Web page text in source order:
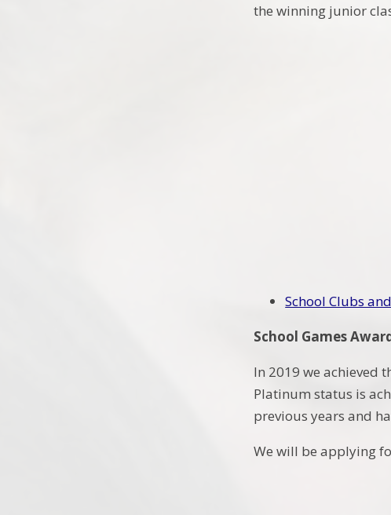
the winning junior
School Clubs
School Games
In 2019 we achieved
Platinum status is
previous years and
We will be applying